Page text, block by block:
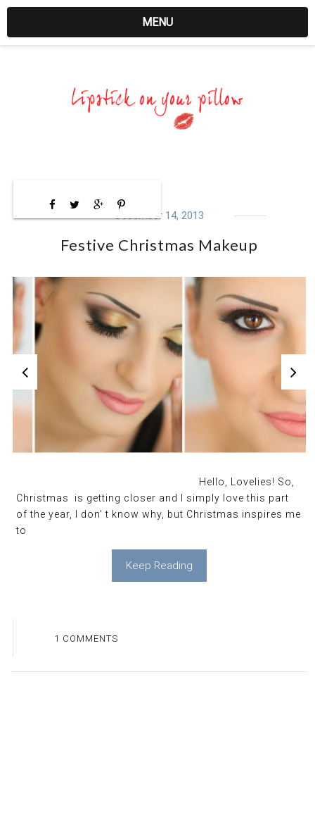
MENU
December 14, 2013
Festive Christmas Makeup
Hello, Lovelies! So,
Christmas is getting closer and I simply love this part
of the year, I don' t know why, but Christmas inspires me
to
Keep Reading
1 COMMENTS